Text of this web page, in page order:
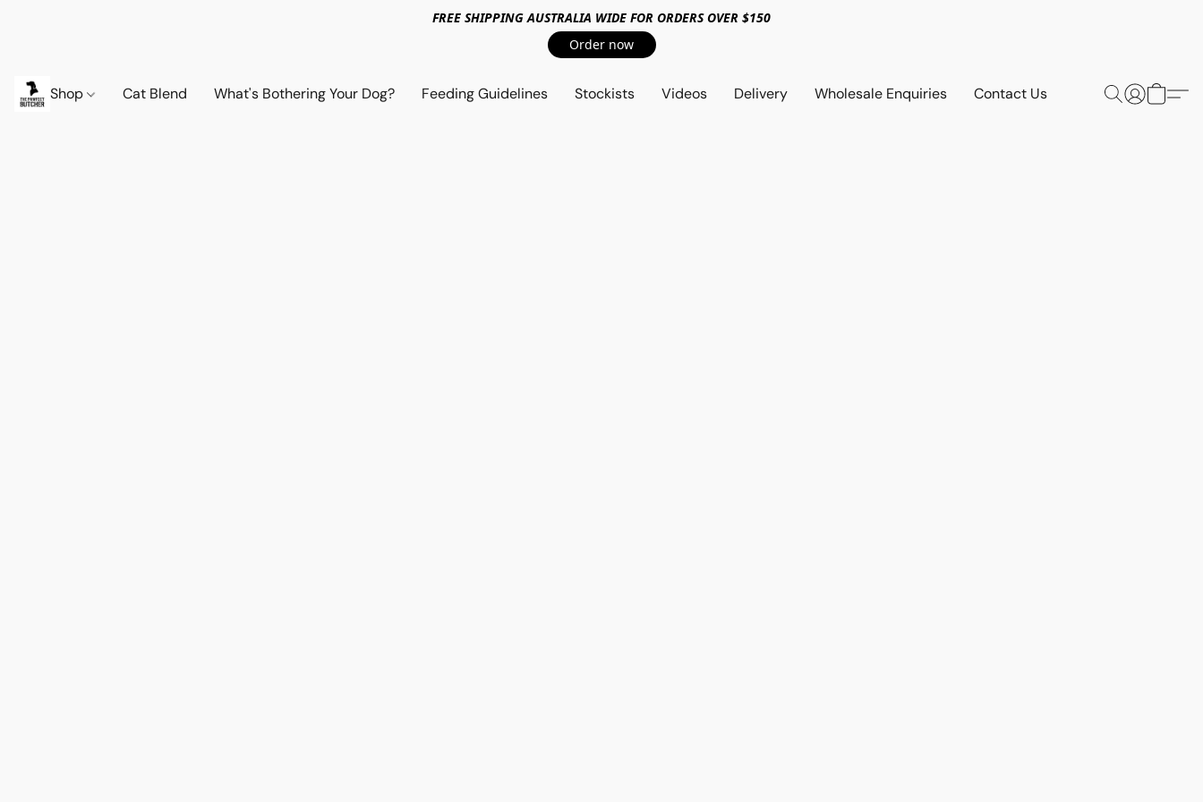
FREE SHIPPING AUSTRALIA WIDE FOR ORDERS OVER $150
Order now
Shop Cat Blend What's Bothering Your Dog? Feeding Guidelines Stockists Videos Delivery Wholesale Enquiries Contact Us